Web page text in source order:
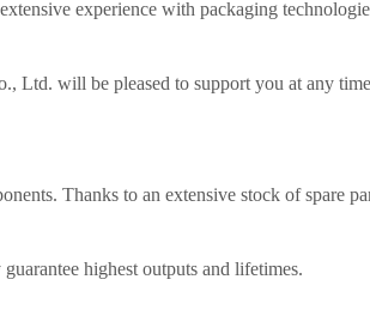
experience with packaging
Ltd. will be pleased to support you at any
Thanks to an extensive stock of spare
highest outputs and lifetimes.